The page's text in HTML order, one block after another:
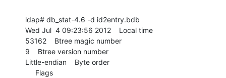
ldap# db_stat-4.6 -d id2entry.bdb
Wed Jul  4 09:23:56 2012    Local time
53162    Btree magic number
9    Btree version number
Little-endian    Byte order